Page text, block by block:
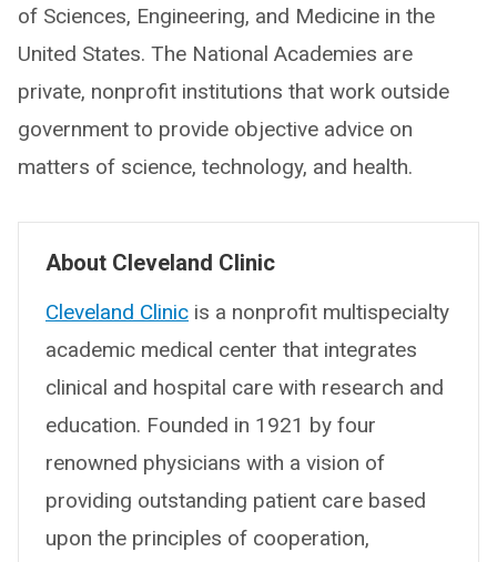
of Sciences, Engineering, and Medicine in the
United States. The National Academies are
private, nonprofit institutions that work outside
government to provide objective advice on
matters of science, technology, and health.
About Cleveland Clinic
Cleveland Clinic is a nonprofit multispecialty
academic medical center that integrates
clinical and hospital care with research and
education. Founded in 1921 by four
renowned physicians with a vision of
providing outstanding patient care based
upon the principles of cooperation,